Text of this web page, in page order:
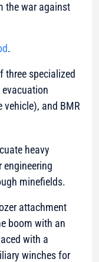
the war against
.
three specialized
evacuation
vehicle), and BMR
heavy
minefields.
attachment
boom with an
with a
winches for